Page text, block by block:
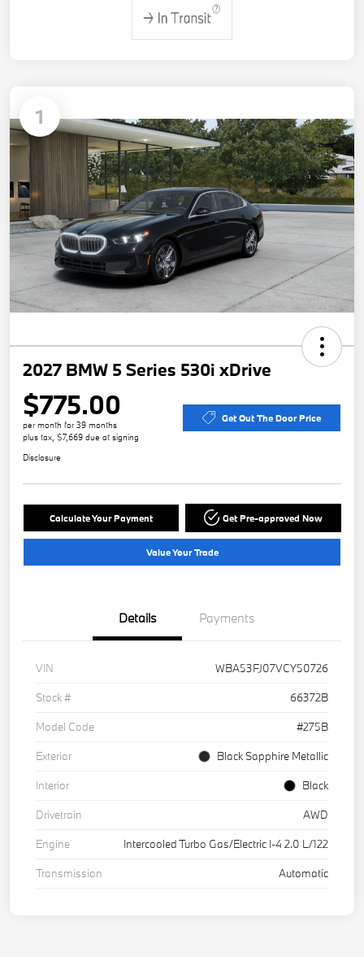
1
2027 BMW 5 Series 530i xDrive
$775.00
per month for 39 months
plus tax, $7,669 due at signing
Get Out The Door Price
Disclosure
Calculate Your Payment Get Pre-approved Now
Value Your Trade
Details Payments
VIN
WBA53FJ07VCY50726
Stock #
66372B
Model Code
#275B
Exterior
Black Sapphire Metallic
Interior
Black
Drivetrain
AWD
Engine
Intercooled Turbo Gas/Electric I-4 2.0 L/122
Transmission
Automatic